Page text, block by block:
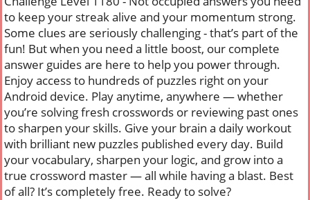
to keep your streak alive and your momentum strong.
Some clues are seriously challenging - that’s part of the
fun! But when you need a little boost, our complete
answer guides are here to help you power through.
Enjoy access to hundreds of puzzles right on your
Android device. Play anytime, anywhere — whether
you’re solving fresh crosswords or reviewing past ones
to sharpen your skills. Give your brain a daily workout
with brilliant new puzzles published every day. Build
your vocabulary, sharpen your logic, and grow into a
true crossword master — all while having a blast. Best
of all? It’s completely free. Ready to solve?